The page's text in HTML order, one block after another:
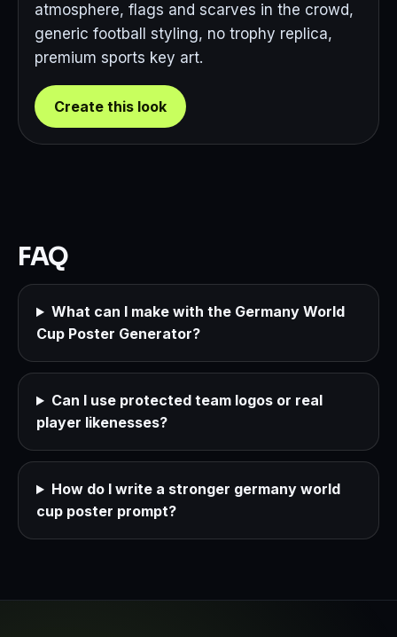
atmosphere, flags and scarves in the crowd,
generic football styling, no trophy replica,
premium sports key art.
Create this look
FAQ
What can I make with the Germany World
Cup Poster Generator?
Can I use protected team logos or real
player likenesses?
How do I write a stronger germany world
cup poster prompt?